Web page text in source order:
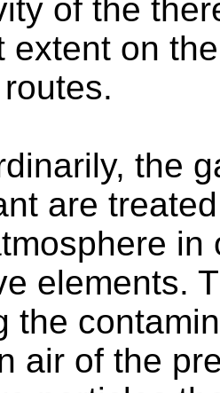
of the
extent on
the
are
in
elements.
the
air of the